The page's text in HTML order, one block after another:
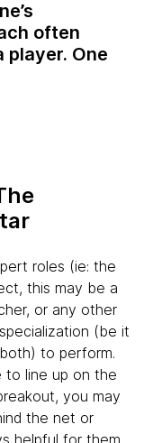
often
One
roles (ie: the
this may be a
or any other
(be it
to perform.
to line up on the
you may
the net or
helpful for them